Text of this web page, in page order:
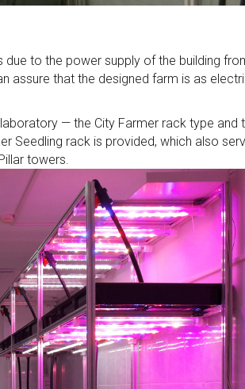
to the power supply of the building
assure that the designed farm is as
— the City Farmer rack type and
Seedling rack is provided, which also
towers.